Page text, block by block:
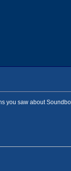
you saw about